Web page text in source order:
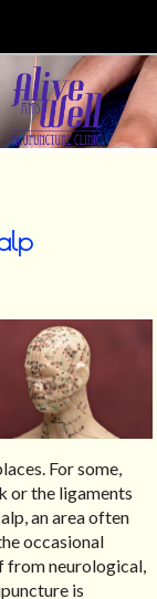
For some,
or the ligaments
an area often
occasional
from neurological,
is